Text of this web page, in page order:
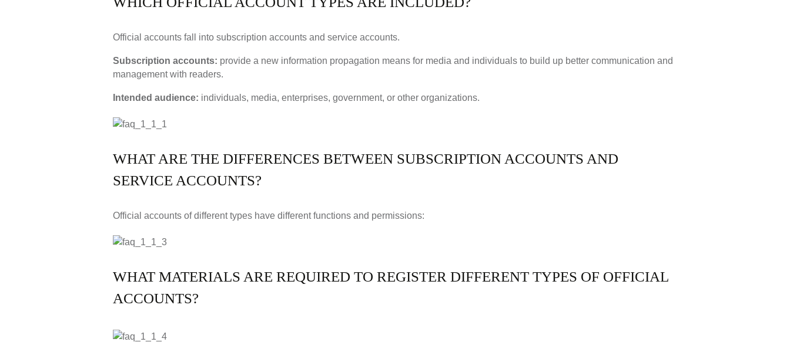
Official accounts fall into subscription accounts and service accounts.
Subscription accounts: provide a new information propagation means for media and individuals to build up better communication and
management with readers.
Intended audience: individuals, media, enterprises, government, or other organizations.
WHAT ARE THE DIFFERENCES BETWEEN SUBSCRIPTION ACCOUNTS AND
SERVICE ACCOUNTS?
Official accounts of different types have different functions and permissions:
WHAT MATERIALS ARE REQUIRED TO REGISTER DIFFERENT TYPES OF OFFICIAL
ACCOUNTS?